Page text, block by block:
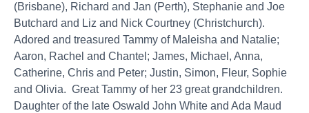
(Brisbane), Richard and Jan (Perth), Stephanie and Joe
Butchard and Liz and Nick Courtney (Christchurch).
Adored and treasured Tammy of Maleisha and Natalie;
Aaron, Rachel and Chantel; James, Michael, Anna,
Catherine, Chris and Peter; Justin, Simon, Fleur, Sophie
and Olivia. Great Tammy of her 23 great grandchildren.
Daughter of the late Oswald John White and Ada Maud